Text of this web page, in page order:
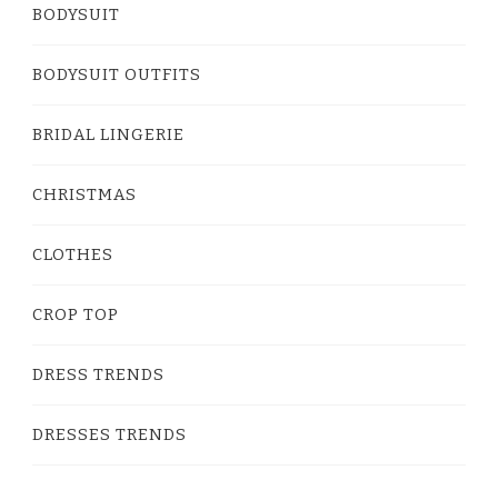
BODYSUIT
BODYSUIT OUTFITS
BRIDAL LINGERIE
CHRISTMAS
CLOTHES
CROP TOP
DRESS TRENDS
DRESSES TRENDS